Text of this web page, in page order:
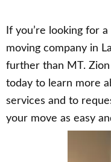
If you’re looking for
moving company in
further than MT.
today to learn more
services and to
your move as easy